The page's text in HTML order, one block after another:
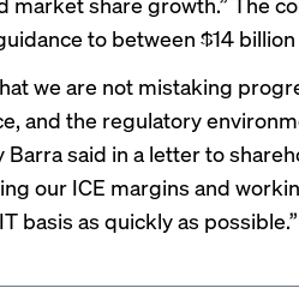
to between $14 billion
we are not mistaking
and the regulatory
Barra said in a letter to
our ICE margins and
basis as quickly as possible.”